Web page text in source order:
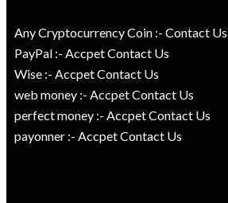
Any Cryptocurrency Coin :- Contact Us
PayPal :- Accpet Contact Us
Wise :- Accpet Contact Us
web money :- Accpet Contact Us
perfect money :- Accpet Contact Us
payonner :- Accpet Contact Us